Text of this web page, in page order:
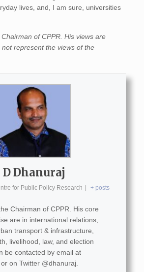
lives, and, I am sure, universities
of CPPR. His views are
represent the views of the
D Dhanuraj
for Public Policy Research + posts
Chairman of CPPR. His core
are in international relations,
transport & infrastructure,
livelihood, law, and election
be contacted by email at
or on Twitter @dhanuraj.